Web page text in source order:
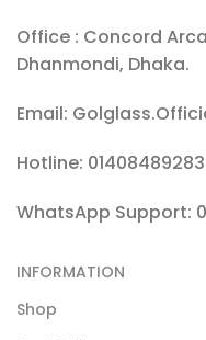
Office : Concord
Dhanmondi, Dhaka.
Email:
Hotline:
WhatsApp Support:
INFORMATION
Shop